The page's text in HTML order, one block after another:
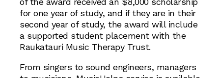
for one year of study, and if they are in their
second year of study, the award will include
a supported student placement with the
Raukatauri Music Therapy Trust.
From singers to sound engineers, managers